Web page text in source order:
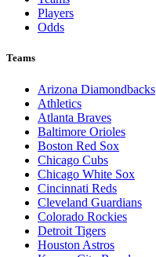
Players
Odds
Teams
Arizona Diamondbacks
Athletics
Atlanta Braves
Baltimore Orioles
Boston Red Sox
Chicago Cubs
Chicago White Sox
Cincinnati Reds
Cleveland Guardians
Colorado Rockies
Detroit Tigers
Houston Astros